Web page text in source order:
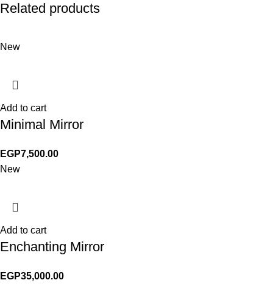
Related products
New
Add to cart
Minimal Mirror
EGP7,500.00
New
Add to cart
Enchanting Mirror
EGP35,000.00